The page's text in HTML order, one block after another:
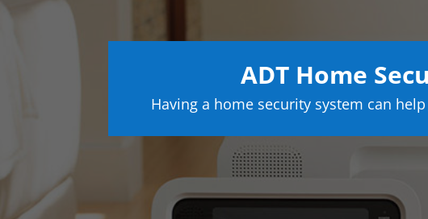
ADT Home
Having a home security system can